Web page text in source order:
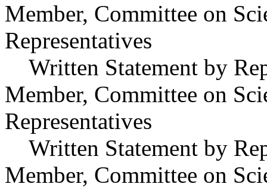
Member, Committee on
Representatives
Written Statement by
Member, Committee on
Representatives
Written Statement by
Member, Committee on